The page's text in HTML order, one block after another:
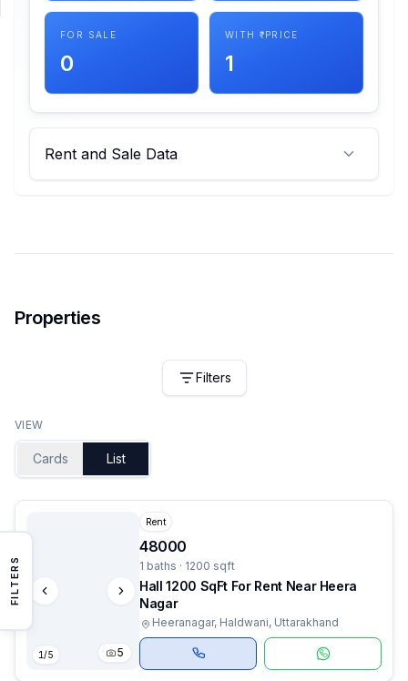
FOR SALE
0
WITH ₹ PRICE
1
Rent and Sale Data
Properties
FILTERS
Filters
VIEW
Cards List
1/5 5
Rent
48000
1 baths · 1200 sqft
Hall 1200 SqFt For Rent Near Heera
Nagar
Heeranagar, Haldwani, Uttarakhand